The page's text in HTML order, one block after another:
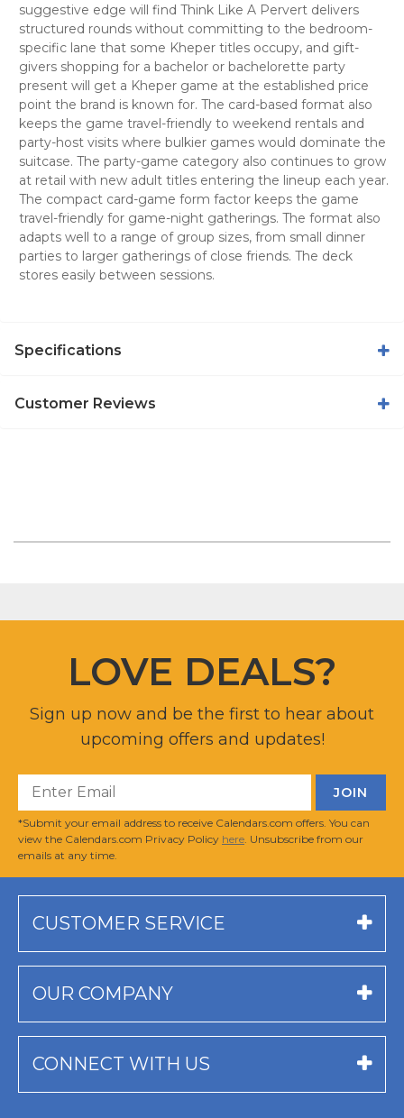
suggestive edge will find Think Like A Pervert delivers
structured rounds without committing to the bedroom-
specific lane that some Kheper titles occupy, and gift-
givers shopping for a bachelor or bachelorette party
present will get a Kheper game at the established price
point the brand is known for. The card-based format also
keeps the game travel-friendly to weekend rentals and
party-host visits where bulkier games would dominate the
suitcase. The party-game category also continues to grow
at retail with new adult titles entering the lineup each year.
The compact card-game form factor keeps the game
travel-friendly for game-night gatherings. The format also
adapts well to a range of group sizes, from small dinner
parties to larger gatherings of close friends. The deck
stores easily between sessions.
Specifications
Customer Reviews
LOVE DEALS?
Sign up now and be the first to hear about
upcoming offers and updates!
*Submit your email address to receive Calendars.com offers. You can
view the Calendars.com Privacy Policy here . Unsubscribe from our
emails at any time.
CUSTOMER SERVICE
OUR COMPANY
CONNECT WITH US